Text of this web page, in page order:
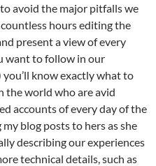
avoid the major pitfalls we
countless hours editing the
present a view of every
want to follow in our
know exactly what to
the world who are avid
accounts of every day of the
blog posts to hers as she
describing our experiences
technical details, such as